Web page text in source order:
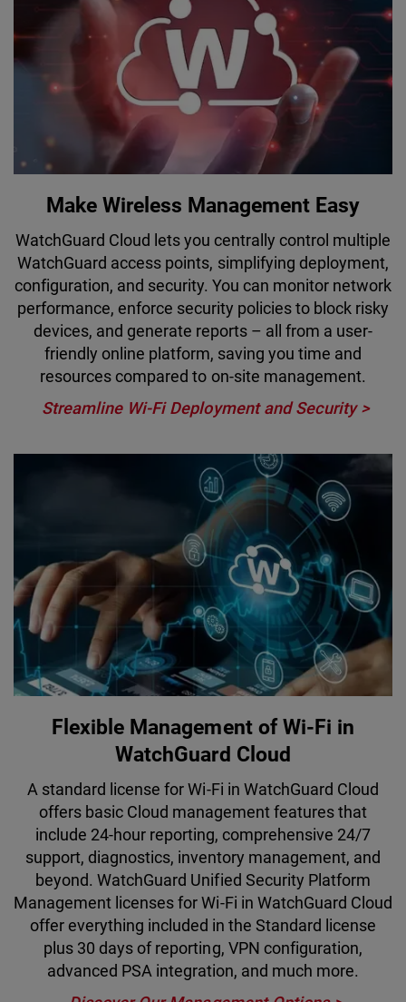
Make Wireless Management Easy
WatchGuard Cloud lets you centrally control multiple
WatchGuard access points, simplifying deployment,
configuration, and security. You can monitor network
performance, enforce security policies to block risky
devices, and generate reports – all from a user-
friendly online platform, saving you time and
resources compared to on-site management.
Streamline Wi-Fi Deployment and Security
Flexible Management of Wi-Fi in
WatchGuard Cloud
A standard license for Wi-Fi in WatchGuard Cloud
offers basic Cloud management features that
include 24-hour reporting, comprehensive 24/7
support, diagnostics, inventory management, and
beyond. WatchGuard Unified Security Platform
Management licenses for Wi-Fi in WatchGuard Cloud
offer everything included in the Standard license
plus 30 days of reporting, VPN configuration,
advanced PSA integration, and much more.